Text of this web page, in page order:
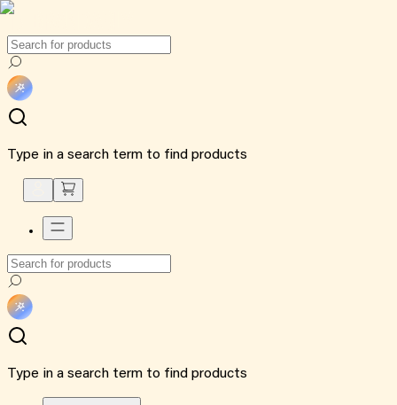
Type in a search term to find products
Type in a search term to find products